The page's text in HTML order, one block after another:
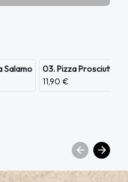
Salamo
03. Pizza Prosciutto
11,90 €